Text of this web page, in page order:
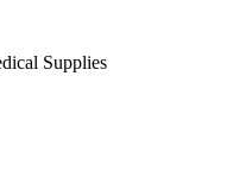
Supplies